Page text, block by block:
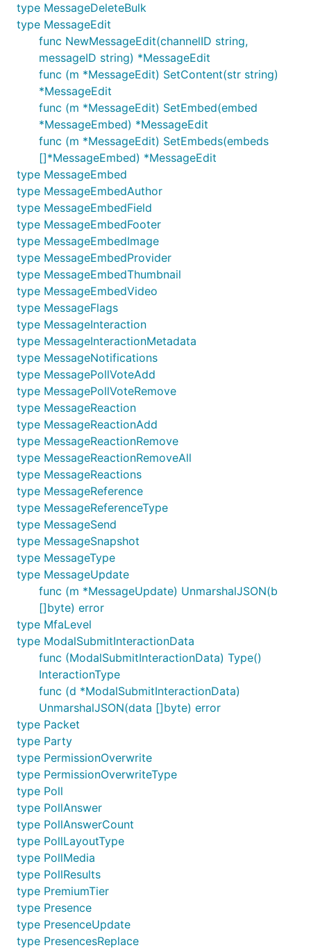
type MessageDeleteBulk
type MessageEdit
func NewMessageEdit(channelID string,
messageID string) *MessageEdit
func (m *MessageEdit) SetContent(str string)
*MessageEdit
func (m *MessageEdit) SetEmbed(embed
*MessageEmbed) *MessageEdit
func (m *MessageEdit) SetEmbeds(embeds
[]*MessageEmbed) *MessageEdit
type MessageEmbed
type MessageEmbedAuthor
type MessageEmbedField
type MessageEmbedFooter
type MessageEmbedImage
type MessageEmbedProvider
type MessageEmbedThumbnail
type MessageEmbedVideo
type MessageFlags
type MessageInteraction
type MessageInteractionMetadata
type MessageNotifications
type MessagePollVoteAdd
type MessagePollVoteRemove
type MessageReaction
type MessageReactionAdd
type MessageReactionRemove
type MessageReactionRemoveAll
type MessageReactions
type MessageReference
type MessageReferenceType
type MessageSend
type MessageSnapshot
type MessageType
type MessageUpdate
func (m *MessageUpdate) UnmarshalJSON(b
[]byte) error
type MfaLevel
type ModalSubmitInteractionData
func (ModalSubmitInteractionData) Type()
InteractionType
func (d *ModalSubmitInteractionData)
UnmarshalJSON(data []byte) error
type Packet
type Party
type PermissionOverwrite
type PermissionOverwriteType
type Poll
type PollAnswer
type PollAnswerCount
type PollLayoutType
type PollMedia
type PollResults
type PremiumTier
type Presence
type PresenceUpdate
type PresencesReplace